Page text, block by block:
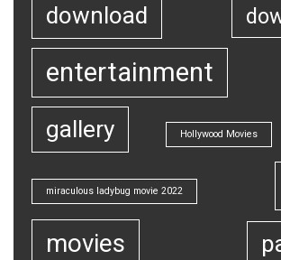
download
entertainment
gallery Hollywood Movies
miraculous ladybug movie 2022
movies